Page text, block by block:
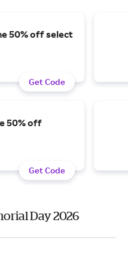
50% off select
Get Code
50% off
Get Code
Day 2026